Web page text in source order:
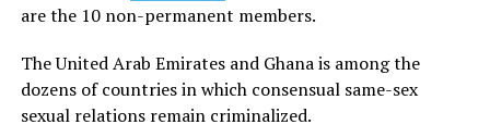
are the 10 non-permanent members.
The United Arab Emirates and Ghana is among the
dozens of countries in which consensual same-sex
sexual relations remain criminalized.